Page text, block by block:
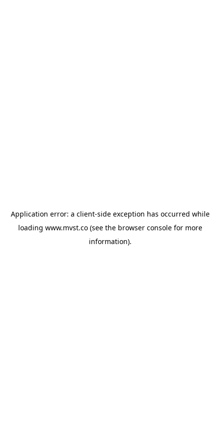
Application error: a client-side exception has occurred while
loading www.mvst.co(see the browser consolefor more
information).